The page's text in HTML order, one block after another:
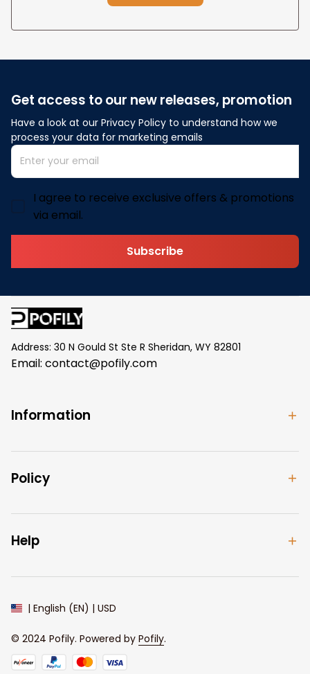
Get access to our new releases, promotion
Have a look at our Privacy Policy to understand how we
process your data for marketing emails
I agree to receive exclusive offers & promotions
via email.
Subscribe
Address: 30 N Gould St Ste R Sheridan, WY 82801
Email: contact@pofily.com
Information
Policy
Help
| English (EN) | USD
© 2024 Pofily. Powered by Pofily.